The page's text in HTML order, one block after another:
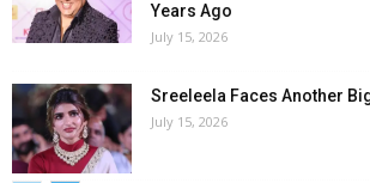
Years Ago
July 15, 2026
Sreeleela Faces Another
July 15, 2026